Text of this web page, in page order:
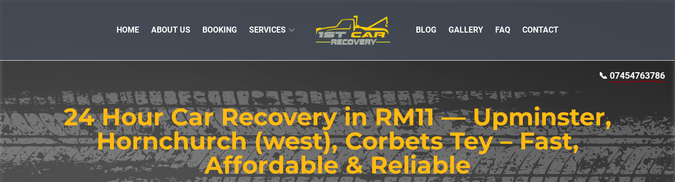
HOME ABOUT US BOOKING SERVICES BLOG GALLERY FAQ CONTACT
SERVICES
24 Hour Car Recovery in RM11 — Upminster,
Hornchurch (west), Corbets Tey – Fast,
Affordable & Reliable
📞 07454763786